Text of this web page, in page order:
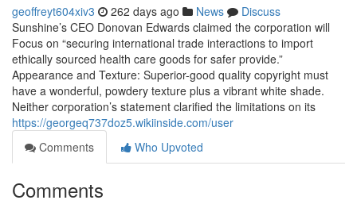
geoffreyt604xiv3 262 days ago News
Discuss
Sunshine’s CEO Donovan Edwards claimed the corporation will
Focus on “securing international trade interactions to import
ethically sourced health care goods for safer provide.”
Appearance and Texture: Superior-good quality copyright must
have a wonderful, powdery texture plus a vibrant white shade.
Neither corporation’s statement clarified the limitations on its
https://georgeq737doz5.wikiinside.com/user
Comments
Who Upvoted
Comments